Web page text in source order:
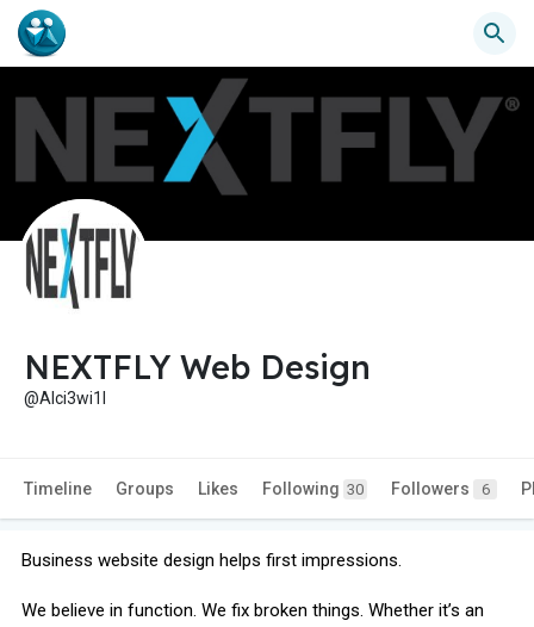
NEXTFLY Web Design
@Alci3wi1l
Timeline Groups Likes Following 30 Followers 6
Business website design helps first impressions.
We believe in function. We fix broken things. Whether it’s an